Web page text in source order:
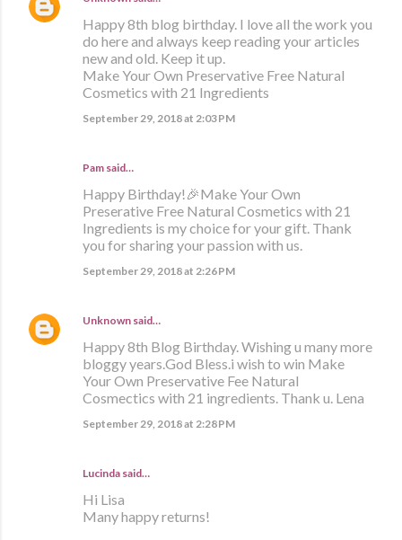
Happy 8th blog birthday. I love all the work you
do here and always keep reading your articles
new and old. Keep it up.
Make Your Own Preservative Free Natural
Cosmetics with 21 Ingredients
September 29, 2018 at 2:03 PM
Pam said…
Happy Birthday!🎉Make Your Own
Preserative Free Natural Cosmetics with 21
Ingredients is my choice for your gift. Thank
you for sharing your passion with us.
September 29, 2018 at 2:26 PM
Unknown said…
Happy 8th Blog Birthday. Wishing u many more
bloggy years.God Bless.i wish to win Make
Your Own Preservative Fee Natural
Cosmectics with 21 ingredients. Thank u. Lena
September 29, 2018 at 2:28 PM
Lucinda said…
Hi Lisa
Many happy returns!